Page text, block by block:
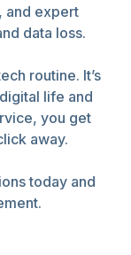
and expert
data loss.
routine. It’s
life and
you get
away.
today and